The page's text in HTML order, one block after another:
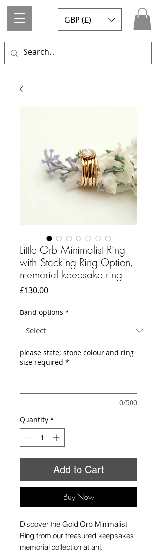
GBP (£)
Little Orb Minimalist Ring
with Stacking Ring Option,
memorial keepsake ring
£130.00Price
Band options *
please state; stone colour and ring
size required *
0/500
Quantity *
Add to Cart
Buy Now
Discover the Gold Orb Minimalist
Ring from our treasured keepsakes
memorial collection at ahj.